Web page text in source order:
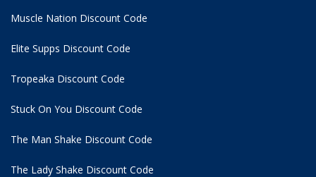
Muscle Nation Discount Code
Elite Supps Discount Code
Tropeaka Discount Code
Stuck On You Discount Code
The Man Shake Discount Code
The Lady Shake Discount Code